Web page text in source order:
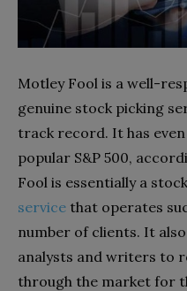
Motley Fool is a well-
genuine stock picking
track record. It has
popular S&P 500,
Fool is essentially a
service that operates
number of clients. It
analysts and writers to
through the market for